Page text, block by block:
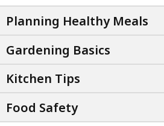
Planning Healthy Meals
Gardening Basics
Kitchen Tips
Food Safety